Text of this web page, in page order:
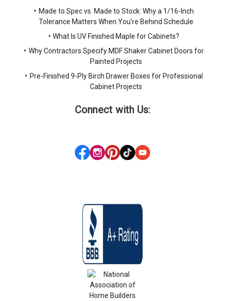
Made to Spec vs. Made to Stock: Why a 1/16-Inch
Tolerance Matters When You're Behind Schedule
What Is UV Finished Maple for Cabinets?
Why Contractors Specify MDF Shaker Cabinet Doors for
Painted Projects
Pre-Finished 9-Ply Birch Drawer Boxes for Professional
Cabinet Projects
Connect with Us: